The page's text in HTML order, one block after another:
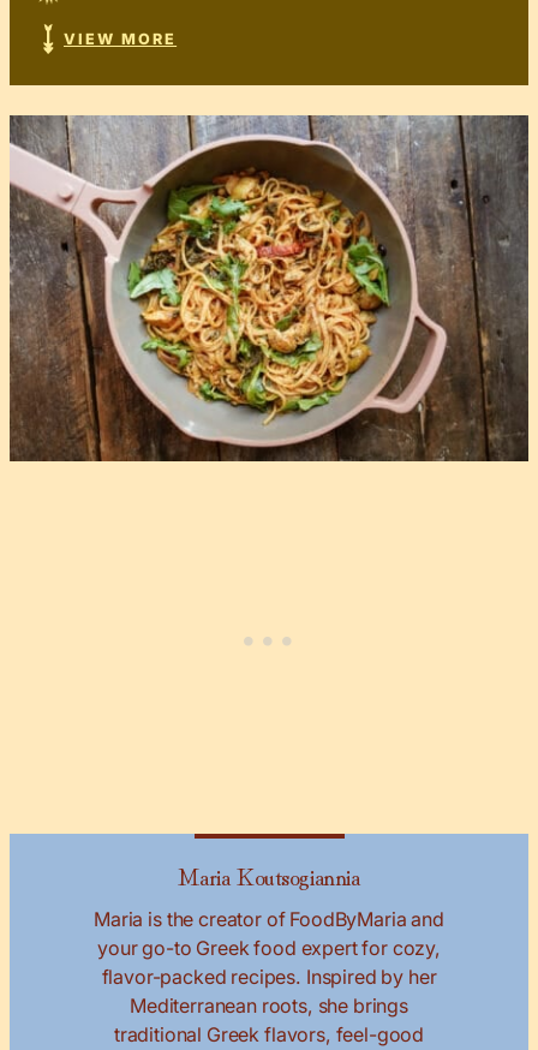
VIEW MORE
Maria Koutsogiannia
Maria is the creator of FoodByMaria and
your go-to Greek food expert for cozy,
flavor-packed recipes. Inspired by her
Mediterranean roots, she brings
traditional Greek flavors, feel-good